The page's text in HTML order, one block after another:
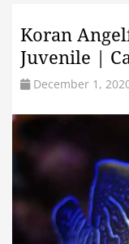
Koran
Juvenile |
December 1,